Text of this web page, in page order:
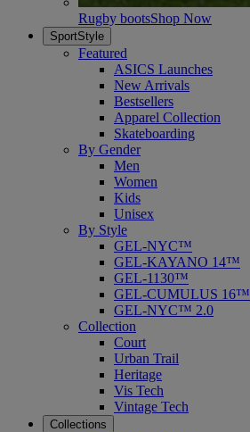
Rugby bootsShop Now
SportStyle
Featured
ASICS Launches
New Arrivals
Bestsellers
Apparel Collection
Skateboarding
By Gender
Men
Women
Kids
Unisex
By Style
GEL-NYC™
GEL-KAYANO 14™
GEL-1130™
GEL-CUMULUS 16™
GEL-NYC™ 2.0
Collection
Court
Urban Trail
Heritage
Vis Tech
Vintage Tech
Collections